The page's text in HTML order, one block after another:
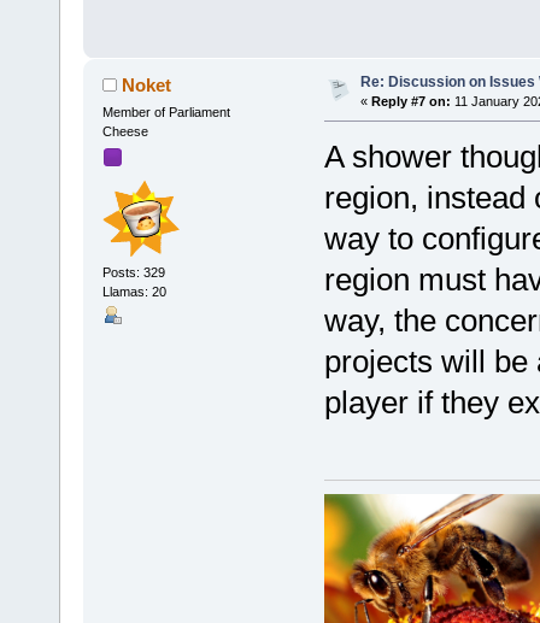
Noket
Member of Parliament
Cheese
Posts: 329
Llamas: 20
Re: Discussion on Issues
« Reply #7 on: 11 January
A shower
region, instead
way to
region must
way, the
projects will be
player if they